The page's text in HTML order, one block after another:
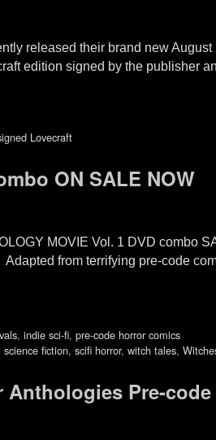
released their brand new
edition signed by the publisher
Lovecraft
ON SALE NOW
MOVIE Vol. 1 DVD combo
from terrifying pre-code
, indie sci-fi, pre-code horror comics
science fiction, scifi horror, witch tales,
Anthologies Pre-